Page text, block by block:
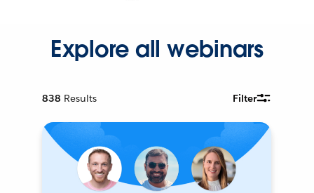
Explore all webinars
838 Results Filter